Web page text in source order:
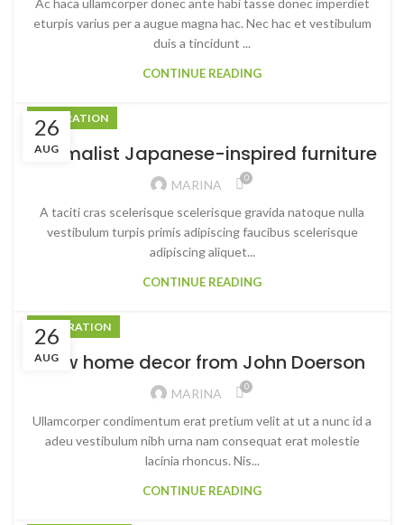
Ac haca ullamcorper donec ante habi tasse donec imperdiet
eturpis varius per a augue magna hac. Nec hac et vestibulum
duis a tincidunt ...
CONTINUE READING
26
AUG
INSPIRATION
Minimalist Japanese-inspired furniture
MARINA 0
A taciti cras scelerisque scelerisque gravida natoque nulla
vestibulum turpis primis adipiscing faucibus scelerisque
adipiscing aliquet...
CONTINUE READING
26
AUG
DECORATION
New home decor from John Doerson
MARINA 0
Ullamcorper condimentum erat pretium velit at ut a nunc id a
adeu vestibulum nibh urna nam consequat erat molestie
lacinia rhoncus. Nis...
CONTINUE READING